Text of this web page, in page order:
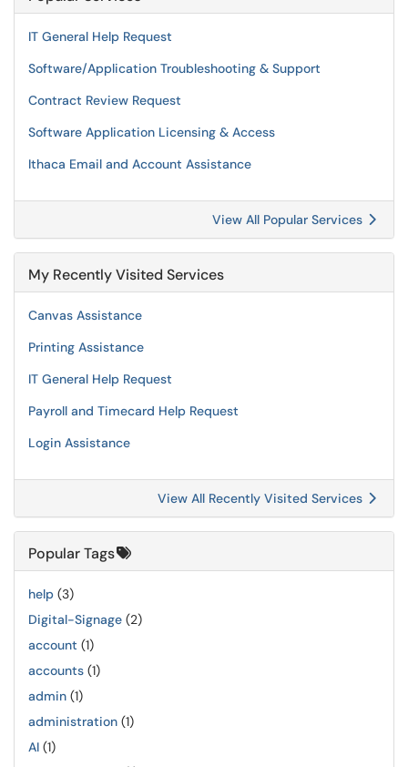
IT General Help Request
Software/Application Troubleshooting & Support
Contract Review Request
Software Application Licensing & Access
Ithaca Email and Account Assistance
View All Popular Services
My Recently Visited Services
Canvas Assistance
Printing Assistance
IT General Help Request
Payroll and Timecard Help Request
Login Assistance
View All Recently Visited Services
Popular Tags
help (3)
Digital-Signage (2)
account (1)
accounts (1)
admin (1)
administration (1)
AI (1)